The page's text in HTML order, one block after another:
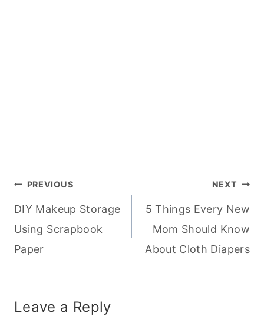
Post
navigation
PREVIOUS
DIY Makeup Storage
Using Scrapbook
Paper
NEXT
5 Things Every New
Mom Should Know
About Cloth Diapers
Leave a Reply